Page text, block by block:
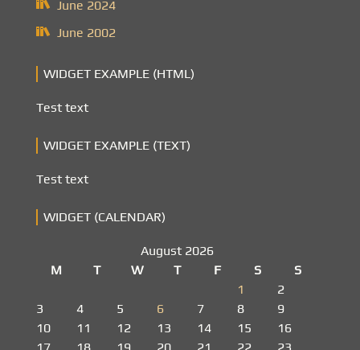
June 2024
June 2002
WIDGET EXAMPLE (HTML)
Test text
WIDGET EXAMPLE (TEXT)
Test text
WIDGET (CALENDAR)
August 2026
M
T W T F S
S
1
2
3
4 5 6 7 8
9
10
11 12 13 14 15
16